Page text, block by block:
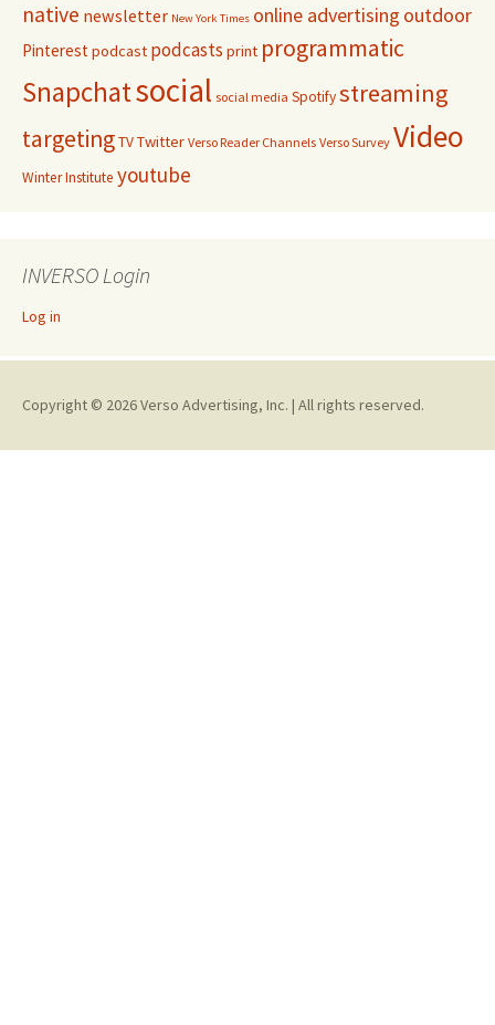
native newsletter New York Times online advertising outdoor
Pinterestpodcast podcasts print programmatic
Snapchatsocial social media Spotifystreaming
targetingTVTwitter Verso Reader Channels Verso Survey Video
Winter Institute youtube
INVERSO Login
Log in
Copyright © 2026 Verso Advertising, Inc. | All rights reserved.